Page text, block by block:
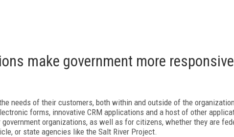
make government more responsive
needs of their customers, both within and outside of the
forms, innovative CRM applications and a host of other
organizations, as well as for citizens, whether they are
or state agencies like the Salt River Project.